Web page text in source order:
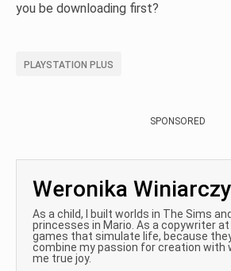
you be downloading first?
PLAYSTATION PLUS
SPONSORED
Weronika
As a child, I built worlds in The Sims
princesses in Mario. As a copywriter at
games that simulate life, because
combine my passion for creation with
me true joy.